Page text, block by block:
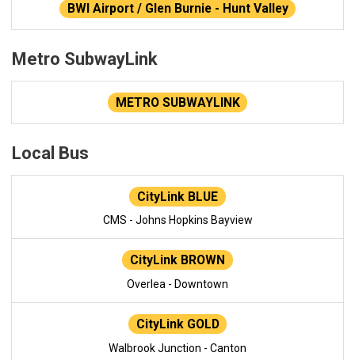
BWI Airport / Glen Burnie - Hunt Valley
Metro SubwayLink
METRO SUBWAYLINK
Local Bus
CityLink BLUE
CMS - Johns Hopkins Bayview
CityLink BROWN
Overlea - Downtown
CityLink GOLD
Walbrook Junction - Canton